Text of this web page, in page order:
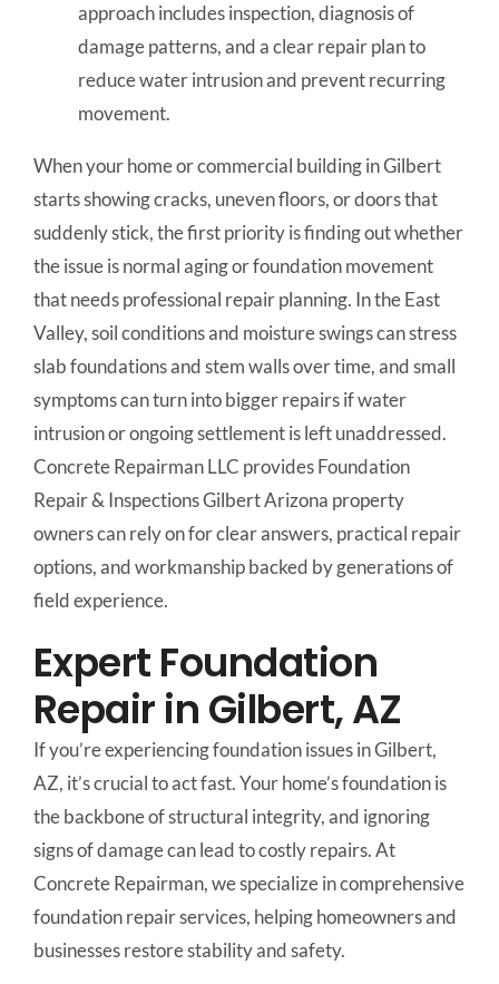
approach includes inspection, diagnosis of
damage patterns, and a clear repair plan to
reduce water intrusion and prevent recurring
movement.
When your home or commercial building in Gilbert
starts showing cracks, uneven floors, or doors that
suddenly stick, the first priority is finding out whether
the issue is normal aging or foundation movement
that needs professional repair planning. In the East
Valley, soil conditions and moisture swings can stress
slab foundations and stem walls over time, and small
symptoms can turn into bigger repairs if water
intrusion or ongoing settlement is left unaddressed.
Concrete Repairman LLC provides Foundation
Repair & Inspections Gilbert Arizona property
owners can rely on for clear answers, practical repair
options, and workmanship backed by generations of
field experience.
Expert Foundation
Repair in Gilbert, AZ
If you’re experiencing foundation issues in Gilbert,
AZ, it’s crucial to act fast. Your home’s foundation is
the backbone of structural integrity, and ignoring
signs of damage can lead to costly repairs. At
Concrete Repairman, we specialize in comprehensive
foundation repair services, helping homeowners and
businesses restore stability and safety.